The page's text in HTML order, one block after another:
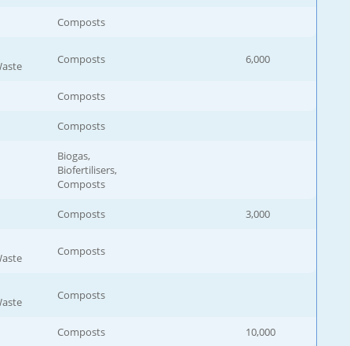
Composts
Composts 6,000
Composts
Composts
Biogas,
Biofertilisers,
Composts
Composts 3,000
Composts
Composts
Composts 10,000